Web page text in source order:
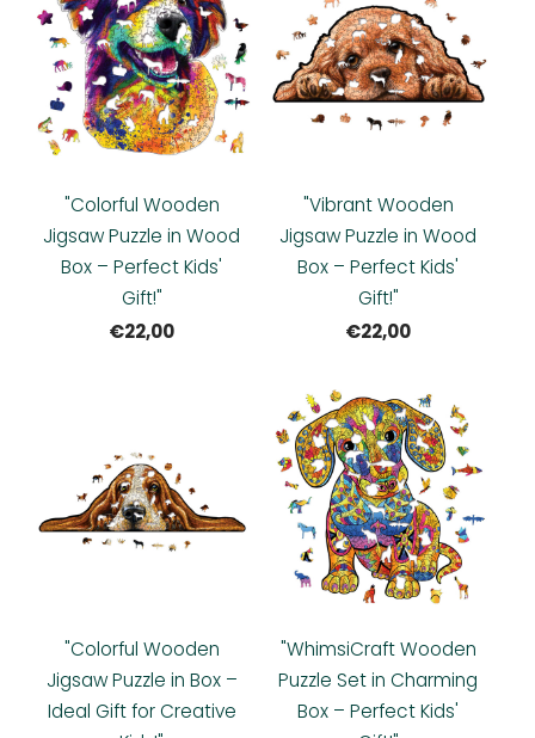
"Colorful Wooden
Jigsaw Puzzle in Wood
Box – Perfect Kids'
Gift!"
€22,00
"Vibrant Wooden
Jigsaw Puzzle in Wood
Box – Perfect Kids'
Gift!"
€22,00
"Colorful Wooden
Jigsaw Puzzle in Box –
Ideal Gift for Creative
"WhimsiCraft Wooden
Puzzle Set in Charming
Box – Perfect Kids'